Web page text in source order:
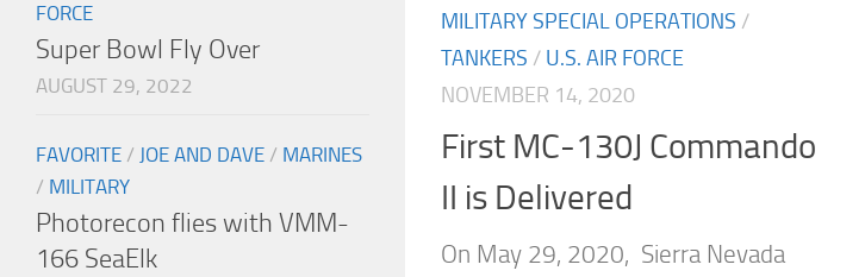
MILITARY SPECIAL OPERATIONS /
TANKERS / U.S. AIR FORCE
NOVEMBER 14, 2020
First MC-130J Commando
II is Delivered
On May 29, 2020, Sierra Nevada
FORCE
Super Bowl Fly Over
AUGUST 29, 2022
FAVORITE / JOE AND DAVE / MARINES
/ MILITARY
Photorecon flies with VMM-
166 SeaElk